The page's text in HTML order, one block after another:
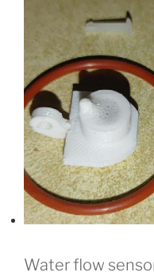
Water flow